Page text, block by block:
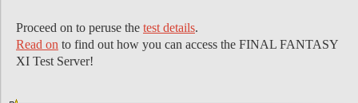
Proceed on to peruse the test details.
Read on to find out how you can access the FINAL FANTASY
XI Test Server!